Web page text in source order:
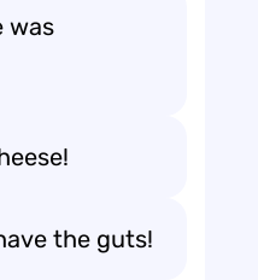
was
the guts!